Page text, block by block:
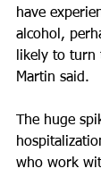
have
alcohol,
likely to turn
Martin said.
The huge
who work